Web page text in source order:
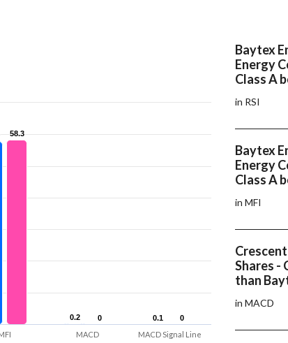
0.2
0.2 0.1
0.1
58.3
58.3
0
0 0
0
MACD MACD Signal Line
Baytex
Energy
Class A
in RSI
Baytex
Energy
Class A
in MFI
Shares -
than
in MACD